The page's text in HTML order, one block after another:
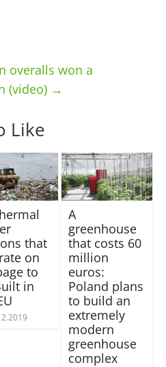
overalls won a
(video) →
Like
that
on
to
in
A
greenhouse
that costs 60
million
euros:
Poland plans
to build an
extremely
modern
greenhouse
complex